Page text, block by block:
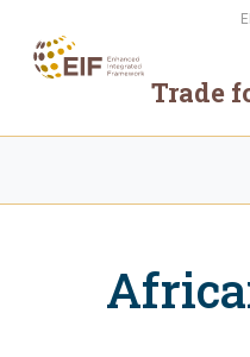
main
content
your
Trade